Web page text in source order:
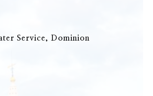
Service, Dominion